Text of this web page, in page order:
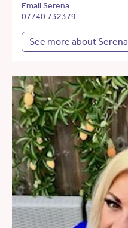
Email Serena
07740 732379
See more about Serena